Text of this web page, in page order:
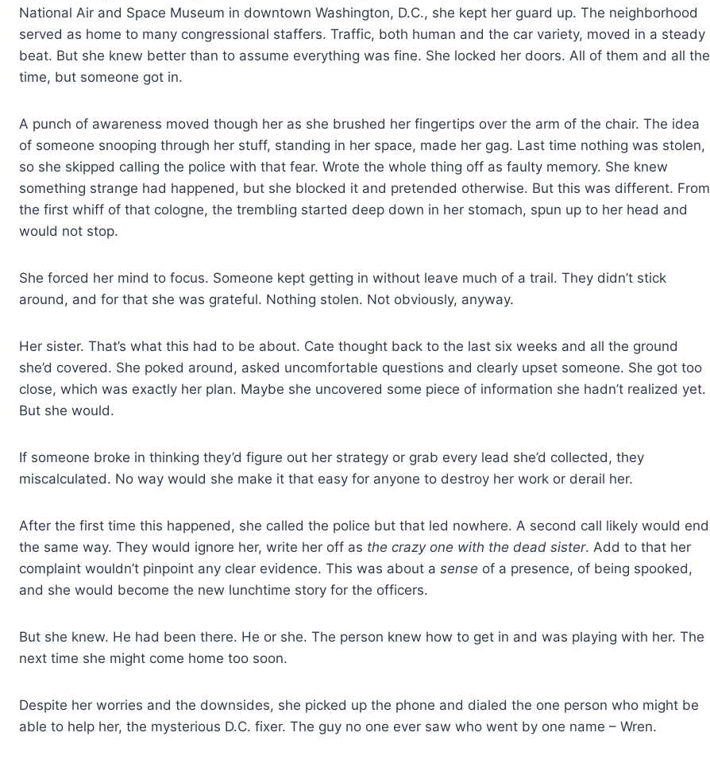
National Air and Space Museum in downtown Washington, D.C., she kept her guard up. The neighborhood
served as home to many congressional staffers. Traffic, both human and the car variety, moved in a steady
beat. But she knew better than to assume everything was fine. She locked her doors. All of them and all the
time, but someone got in.
A punch of awareness moved though her as she brushed her fingertips over the arm of the chair. The idea
of someone snooping through her stuff, standing in her space, made her gag. Last time nothing was stolen,
so she skipped calling the police with that fear. Wrote the whole thing off as faulty memory. She knew
something strange had happened, but she blocked it and pretended otherwise. But this was different. From
the first whiff of that cologne, the trembling started deep down in her stomach, spun up to her head and
would not stop.
She forced her mind to focus. Someone kept getting in without leave much of a trail. They didn’t stick
around, and for that she was grateful. Nothing stolen. Not obviously, anyway.
Her sister. That’s what this had to be about. Cate thought back to the last six weeks and all the ground
she’d covered. She poked around, asked uncomfortable questions and clearly upset someone. She got too
close, which was exactly her plan. Maybe she uncovered some piece of information she hadn’t realized yet.
But she would.
If someone broke in thinking they’d figure out her strategy or grab every lead she’d collected, they
miscalculated. No way would she make it that easy for anyone to destroy her work or derail her.
After the first time this happened, she called the police but that led nowhere. A second call likely would end
the same way. They would ignore her, write her off as the crazy one with the dead sister. Add to that her
complaint wouldn’t pinpoint any clear evidence. This was about a sense of a presence, of being spooked,
and she would become the new lunchtime story for the officers.
But she knew. He had been there. He or she. The person knew how to get in and was playing with her. The
next time she might come home too soon.
Despite her worries and the downsides, she picked up the phone and dialed the one person who might be
able to help her, the mysterious D.C. fixer. The guy no one ever saw who went by one name – Wren.